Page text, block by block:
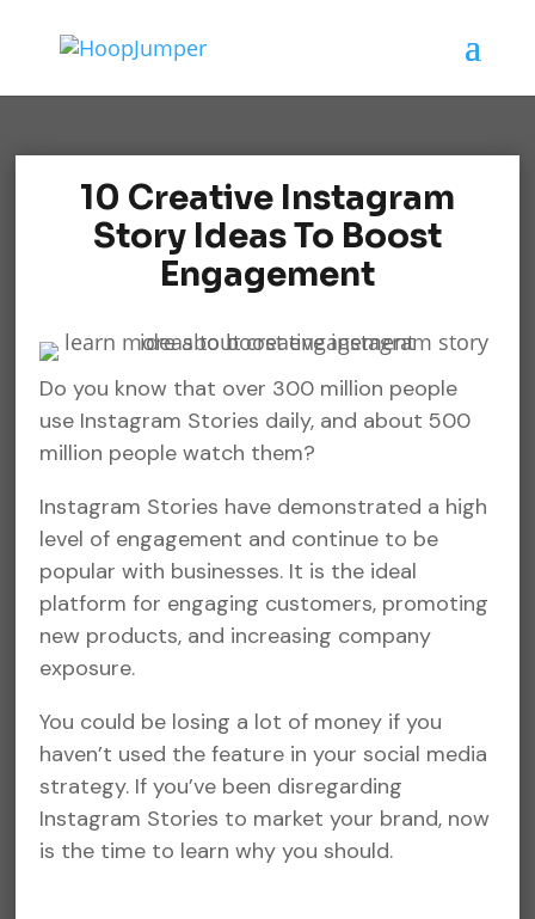
10 Creative Instagram
Story Ideas To Boost
Engagement
Do you know that over 300 million people
use Instagram Stories daily, and about 500
million people watch them?
Instagram Stories have demonstrated a high
level of engagement and continue to be
popular with businesses. It is the ideal
platform for engaging customers, promoting
new products, and increasing company
exposure.
You could be losing a lot of money if you
haven’t used the feature in your social media
strategy. If you’ve been disregarding
Instagram Stories to market your brand, now
is the time to learn why you should.